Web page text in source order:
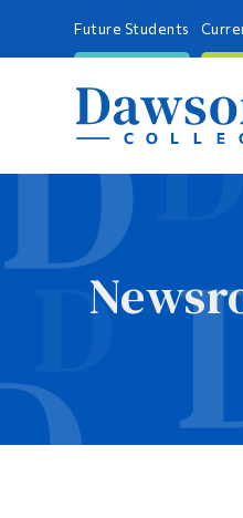
Future Students